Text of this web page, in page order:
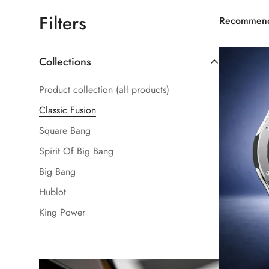
Filters
Collections
Product collection (all products)
Classic Fusion
Square Bang
Spirit Of Big Bang
Big Bang
Hublot
King Power